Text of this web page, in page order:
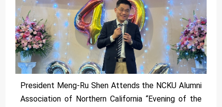
President Meng-Ru Shen Attends the NCKU Alumni
Association of Northern California “Evening of the